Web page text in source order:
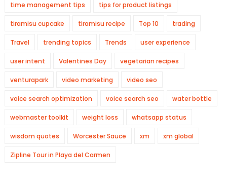
time management tips tips for product listings
tiramisu cupcake tiramisu recipe Top 10 trading
Travel trending topics Trends user experience
user intent Valentines Day vegetarian recipes
venturapark video marketing video seo
voice search optimization voice search seo water bottle
webmaster toolkit weight loss whatsapp status
wisdom quotes Worcester Sauce xm xm global
Zipline Tour in Playa del Carmen